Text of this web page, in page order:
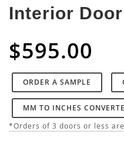
Interior Door
$595.00
ORDER A SAMPLE
MM TO INCHES
*Orders of 3 doors or less